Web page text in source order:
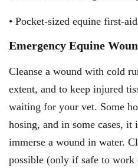
• Pocket-sized equine first-
Emergency Equine
Cleanse a wound with cold
extent, and to keep injured
waiting for your vet. Some
hosing, and in some cases, it
immerse a wound in water.
possible (only if safe to work